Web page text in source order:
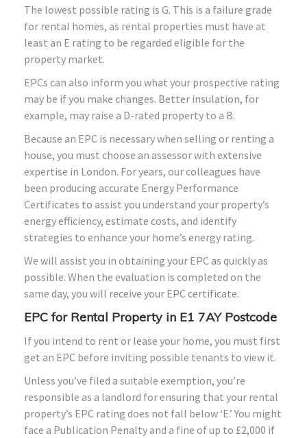
The lowest possible rating is G. This is a failure grade
for rental homes, as rental properties must have at
least an E rating to be regarded eligible for the
property market.
EPCs can also inform you what your prospective rating
may be if you make changes. Better insulation, for
example, may raise a D-rated property to a B.
Because an EPC is necessary when selling or renting a
house, you must choose an assessor with extensive
expertise in London. For years, our colleagues have
been producing accurate Energy Performance
Certificates to assist you understand your property’s
energy efficiency, estimate costs, and identify
strategies to enhance your home’s energy rating.
We will assist you in obtaining your EPC as quickly as
possible. When the evaluation is completed on the
same day, you will receive your EPC certificate.
EPC for Rental Property in E1 7AY Postcode
If you intend to rent or lease your home, you must first
get an EPC before inviting possible tenants to view it.
Unless you’ve filed a suitable exemption, you’re
responsible as a landlord for ensuring that your rental
property’s EPC rating does not fall below ‘E.’ You might
face a Publication Penalty and a fine of up to £2,000 if